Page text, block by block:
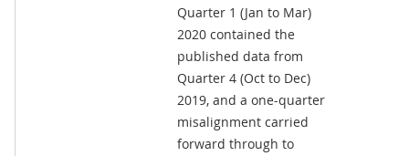
Quarter 1 (Jan to Mar)
2020 contained the
published data from
Quarter 4 (Oct to Dec)
2019, and a one-quarter
misalignment carried
forward through to